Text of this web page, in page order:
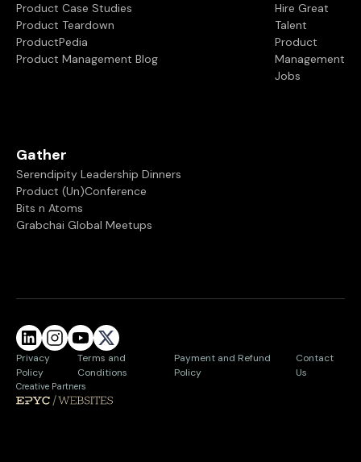
Product Case Studies
Product Teardown
ProductPedia
Product Management Blog
Hire Great
Talent
Product
Management
Jobs
Gather
Serendipity Leadership Dinners
Product (Un)Conference
Bits n Atoms
Grabchai Global Meetups
Privacy
Policy
Terms and
Conditions
Payment and Refund
Policy
Contact
Us
Creative Partners